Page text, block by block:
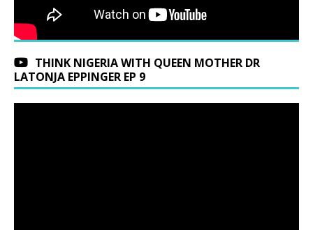
THINK NIGERIA WITH QUEEN MOTHER DR
LATONJA EPPINGER EP 9